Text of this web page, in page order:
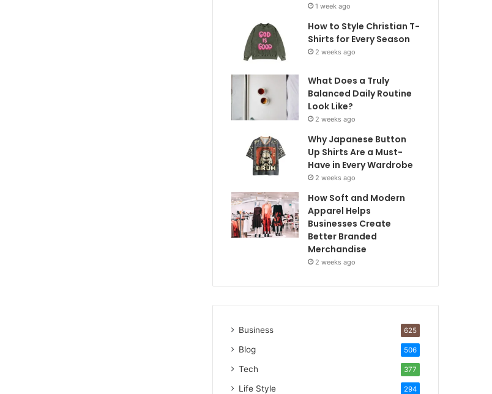
1 week ago
How to Style Christian T-
Shirts for Every Season
2 weeks ago
What Does a Truly
Balanced Daily Routine
Look Like?
2 weeks ago
Why Japanese Button
Up Shirts Are a Must-
Have in Every Wardrobe
2 weeks ago
How Soft and Modern
Apparel Helps
Businesses Create
Better Branded
Merchandise
2 weeks ago
Business 625
Blog 506
Tech 377
Life Style 294